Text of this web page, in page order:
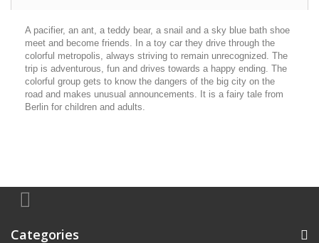
A pacifier, an ant, a teddy bear, a snail and a sky blue bath shoe
meet and become friends. In a toy car they drive through the
colorful metropolis, always striving to remain unrecognized. The
trip is adventurous, fun and drives towards a happy ending. The
colorful group gets to know the dangers of the big city on the
road and makes unusual announcements. It is a fairy tale from
Berlin for children and adults.
Categories